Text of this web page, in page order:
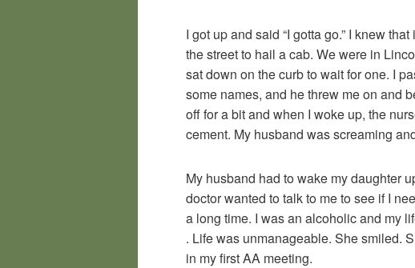
I got up and said “I gotta go.” I knew
the street to hail a cab. We were in
sat down on the curb to wait for one. I
some names, and he threw me on and
off for a bit and when I woke up, the
cement. My husband was screaming
My husband had to wake my daughter
doctor wanted to talk to me to see if I
a long time. I was an alcoholic and my
. Life was unmanageable. She smiled.
in my first AA meeting.